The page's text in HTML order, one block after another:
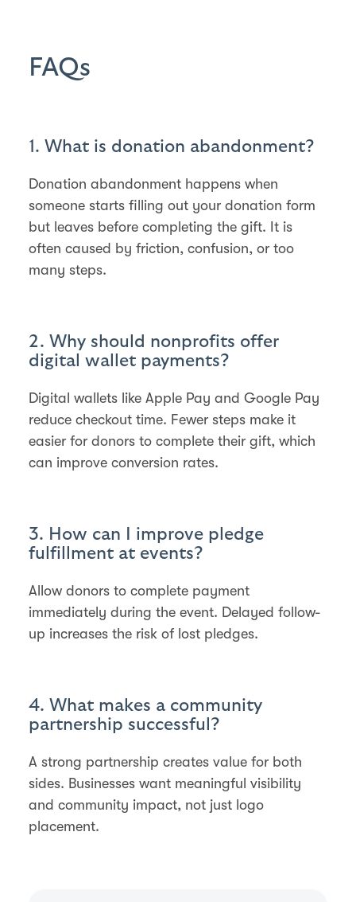
FAQs
1. What is donation abandonment?
Donation abandonment happens when
someone starts filling out your donation form
but leaves before completing the gift. It is
often caused by friction, confusion, or too
many steps.
2. Why should nonprofits offer
digital wallet payments?
Digital wallets like Apple Pay and Google Pay
reduce checkout time. Fewer steps make it
easier for donors to complete their gift, which
can improve conversion rates.
3. How can I improve pledge
fulfillment at events?
Allow donors to complete payment
immediately during the event. Delayed follow-
up increases the risk of lost pledges.
4. What makes a community
partnership successful?
A strong partnership creates value for both
sides. Businesses want meaningful visibility
and community impact, not just logo
placement.